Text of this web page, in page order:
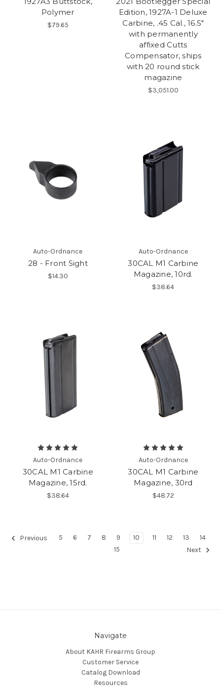
Polymer
$79.65
Edition, 1927A-1 Deluxe
Carbine, .45 Cal., 16.5"
with permanently
affixed Cutts
Compensator, ships
with 20 round stick
magazine
$3,051.00
Auto-Ordnance
28 - Front Sight
$14.30
Auto-Ordnance
30CAL M1 Carbine
Magazine, 10rd.
$38.64
Auto-Ordnance
30CAL M1 Carbine
Magazine, 15rd.
$38.64
Auto-Ordnance
30CAL M1 Carbine
Magazine, 30rd
$48.72
Previous 5 6 7 8 9 10 11 12 13
14
15
Next
Navigate
About KAHR Firearms Group
Customer Service
Catalog Download
Resources